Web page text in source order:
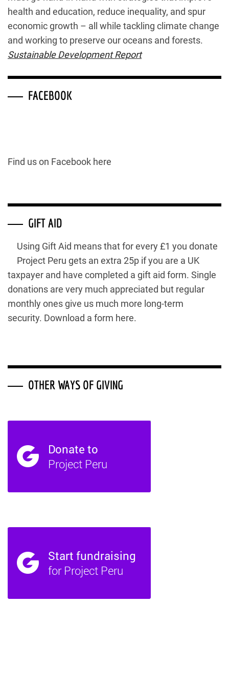
health and education, reduce inequality, and spur
economic growth – all while tackling climate change
and working to preserve our oceans and forests.
Sustainable Development Report
FACEBOOK
Find us on Facebook here
GIFT AID
Using Gift Aid means that for every £1 you donate
Project Peru gets an extra 25p if you are a UK
taxpayer and have completed a gift aid form. Single
donations are very much appreciated but regular
monthly ones give us much more long-term
security. Download a form here.
OTHER WAYS OF GIVING